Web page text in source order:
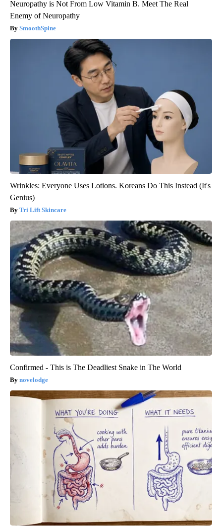
Neuropathy is Not From Low Vitamin B. Meet The Real
Enemy of Neuropathy
SmoothSpine
Wrinkles: Everyone Uses Lotions. Koreans Do This Instead (It's
Genius)
Tri Lift Skincare
Confirmed - This is The Deadliest Snake in The World
novelodge